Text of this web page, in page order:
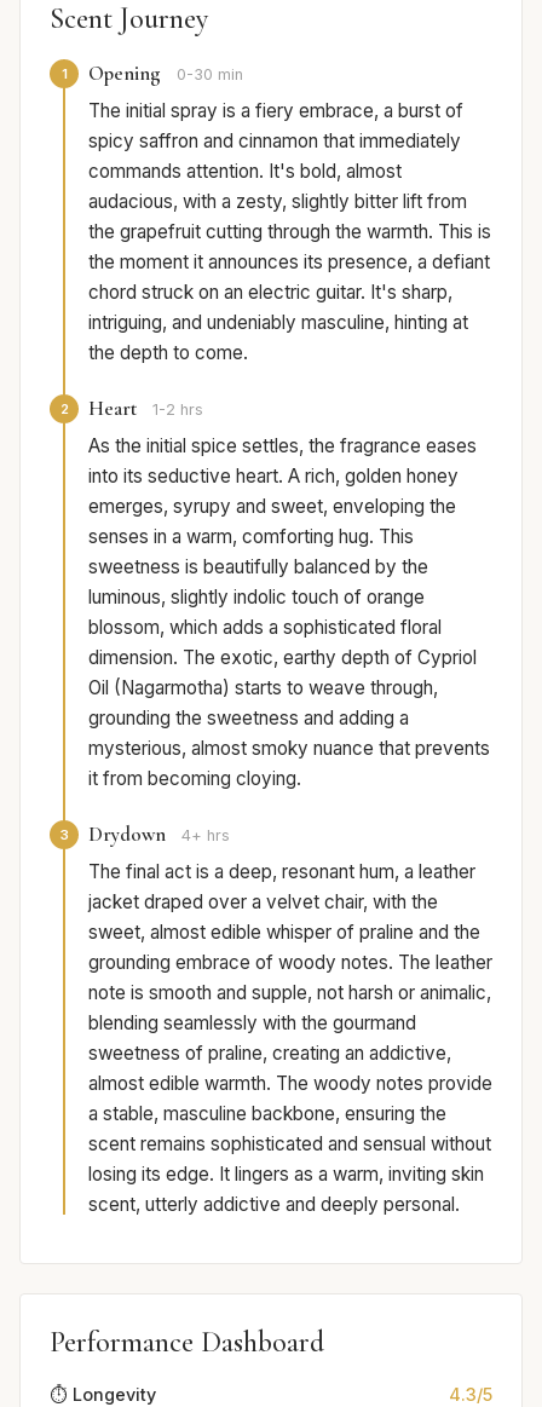
Scent Journey
1 Opening 0-30 min
The initial spray is a fiery embrace, a burst of
spicy saffron and cinnamon that immediately
commands attention. It's bold, almost
audacious, with a zesty, slightly bitter lift from
the grapefruit cutting through the warmth. This is
the moment it announces its presence, a defiant
chord struck on an electric guitar. It's sharp,
intriguing, and undeniably masculine, hinting at
the depth to come.
2 Heart 1-2 hrs
As the initial spice settles, the fragrance eases
into its seductive heart. A rich, golden honey
emerges, syrupy and sweet, enveloping the
senses in a warm, comforting hug. This
sweetness is beautifully balanced by the
luminous, slightly indolic touch of orange
blossom, which adds a sophisticated floral
dimension. The exotic, earthy depth of Cypriol
Oil (Nagarmotha) starts to weave through,
grounding the sweetness and adding a
mysterious, almost smoky nuance that prevents
it from becoming cloying.
3 Drydown 4+ hrs
The final act is a deep, resonant hum, a leather
jacket draped over a velvet chair, with the
sweet, almost edible whisper of praline and the
grounding embrace of woody notes. The leather
note is smooth and supple, not harsh or animalic,
blending seamlessly with the gourmand
sweetness of praline, creating an addictive,
almost edible warmth. The woody notes provide
a stable, masculine backbone, ensuring the
scent remains sophisticated and sensual without
losing its edge. It lingers as a warm, inviting skin
scent, utterly addictive and deeply personal.
Performance Dashboard
⏱️ Longevity 4.3/5